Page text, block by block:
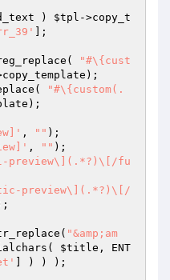
) $tpl ->copy_t
];
"#\{cust
"#\{custom(.
, ""
, ""
fu
preview\](.*?)\[/
"&amp;am
$title , ENT
] ) ) );